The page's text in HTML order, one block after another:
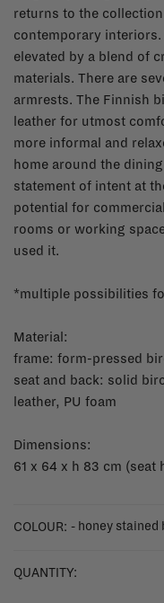
returns to the
contemporary interiors.
elevated by a blend of
materials. There are
armrests. The Finnish
leather for utmost
more informal and
home around the
statement of intent at
potential for
rooms or working
used it.
*multiple possibilities
Material:
frame: form-pressed
seat and back: solid
leather, PU foam
Dimensions:
61 x 64 x h 83 cm (seat
COLOUR: - honey
QUANTITY: